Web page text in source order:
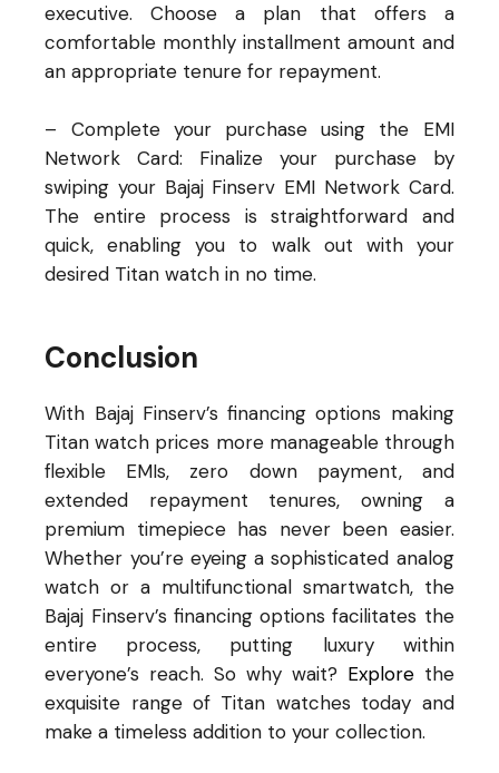
executive. Choose a plan that offers a
comfortable monthly installment amount and
an appropriate tenure for repayment.
– Complete your purchase using the EMI
Network Card: Finalize your purchase by
swiping your Bajaj Finserv EMI Network Card.
The entire process is straightforward and
quick, enabling you to walk out with your
desired Titan watch in no time.
Conclusion
With Bajaj Finserv’s financing options making
Titan watch prices more manageable through
flexible EMIs, zero down payment, and
extended repayment tenures, owning a
premium timepiece has never been easier.
Whether you’re eyeing a sophisticated analog
watch or a multifunctional smartwatch, the
Bajaj Finserv’s financing options facilitates the
entire process, putting luxury within
everyone’s reach. So why wait? Explore the
exquisite range of Titan watches today and
make a timeless addition to your collection.